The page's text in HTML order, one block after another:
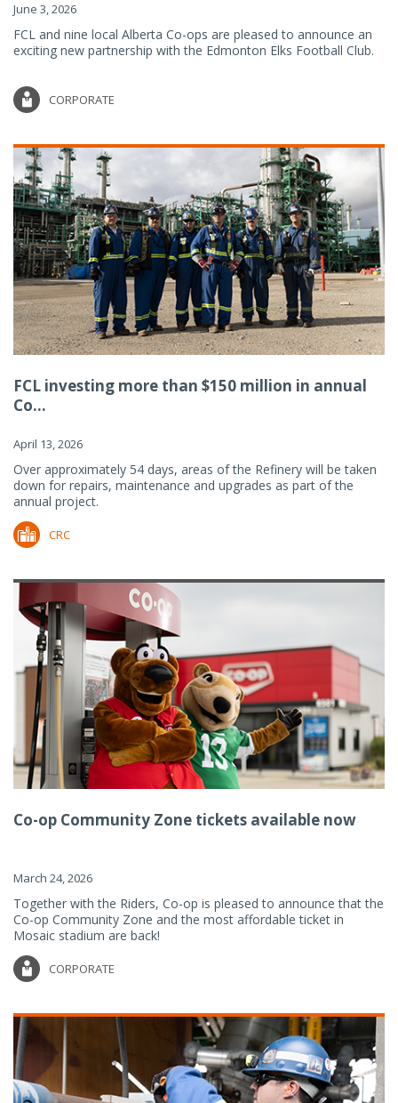
June 3, 2026
FCL and nine local Alberta Co-ops are pleased to announce an
exciting new partnership with the Edmonton Elks Football Club.
CORPORATE
FCL investing more than $150 million in annual
Co...
April 13, 2026
Over approximately 54 days, areas of the Refinery will be taken
down for repairs, maintenance and upgrades as part of the
annual project.
CRC
Co-op Community Zone tickets available now
March 24, 2026
Together with the Riders, Co-op is pleased to announce that the
Co-op Community Zone and the most affordable ticket in
Mosaic stadium are back!
CORPORATE